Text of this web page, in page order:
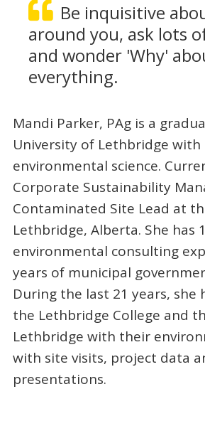
Be inquisitive
around you, ask lots
and wonder 'Why'
everything.
Mandi Parker, PAg is a
University of Lethbridge with
environmental science.
Corporate Sustainability
Contaminated Site Lead at
Lethbridge, Alberta. She has
environmental consulting
years of municipal
During the last 21 years, she
the Lethbridge College and
Lethbridge with their
with site visits, project data
presentations.